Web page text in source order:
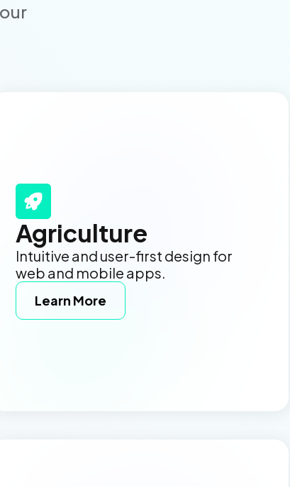
Agriculture
Intuitive and user-first design for
web and mobile apps.
Learn More